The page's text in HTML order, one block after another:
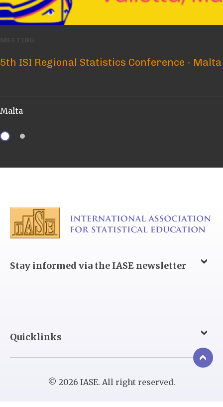
5th ISI Regional Statistics Conference - Malta
Malta
ICOTS 12 – What? Who? When? How?
Brisbane, Australia
Stay informed via the IASE newsletter
Quicklinks
© 2026 IASE. All right reserved.